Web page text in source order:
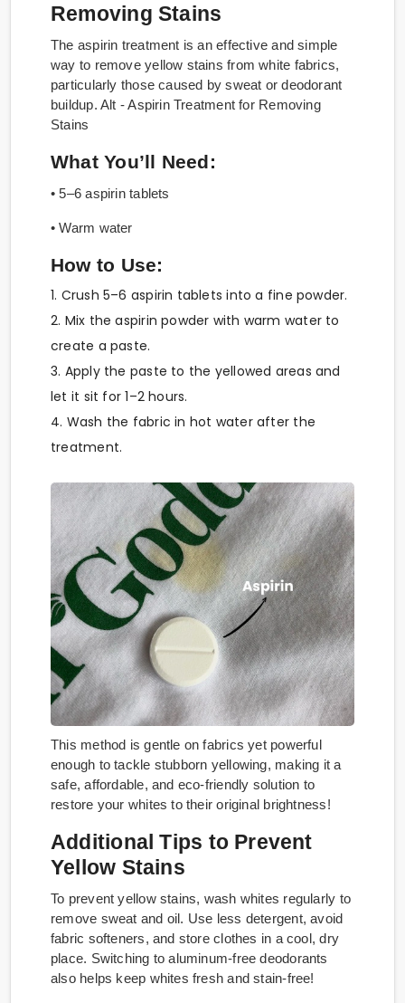
Removing Stains
The aspirin treatment is an effective and simple
way to remove yellow stains from white fabrics,
particularly those caused by sweat or deodorant
buildup. Alt - Aspirin Treatment for Removing
Stains
What You’ll Need:
• 5–6 aspirin tablets
• Warm water
How to Use:
1. Crush 5–6 aspirin tablets into a fine powder.
2. Mix the aspirin powder with warm water to
create a paste.
3. Apply the paste to the yellowed areas and
let it sit for 1–2 hours.
4. Wash the fabric in hot water after the
treatment.
This method is gentle on fabrics yet powerful
enough to tackle stubborn yellowing, making it a
safe, affordable, and eco-friendly solution to
restore your whites to their original brightness!
Additional Tips to Prevent
Yellow Stains
To prevent yellow stains, wash whites regularly to
remove sweat and oil. Use less detergent, avoid
fabric softeners, and store clothes in a cool, dry
place. Switching to aluminum-free deodorants
also helps keep whites fresh and stain-free!